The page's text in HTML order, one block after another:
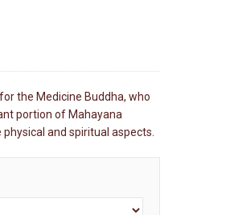
the Medicine Buddha, who
portion of Mahayana
and spiritual aspects.